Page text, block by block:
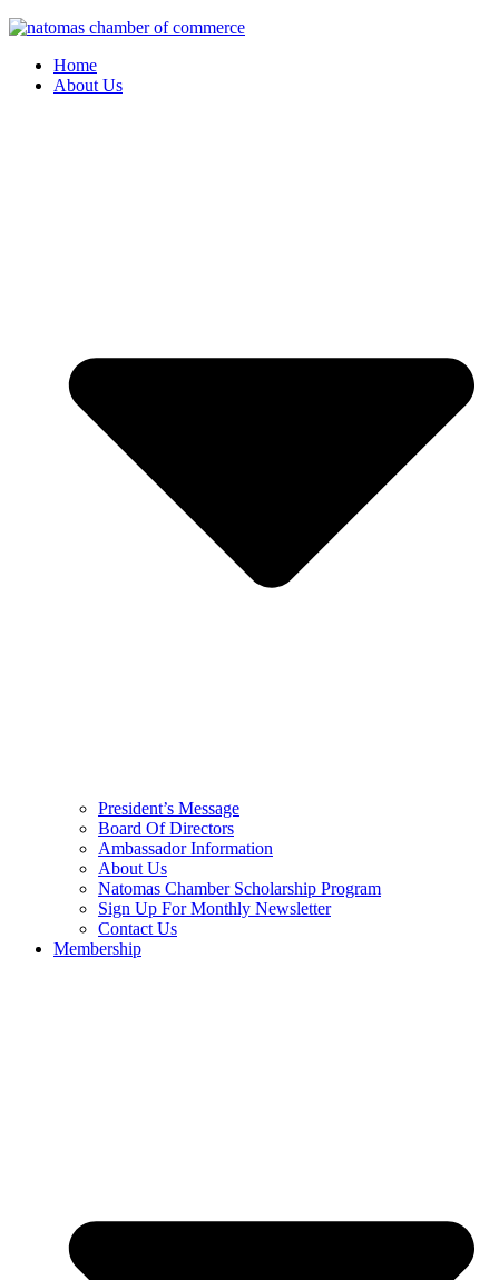
Home
About Us
President’s Message
Board Of Directors
Ambassador Information
About Us
Natomas Chamber Scholarship Program
Sign Up For Monthly Newsletter
Contact Us
Membership